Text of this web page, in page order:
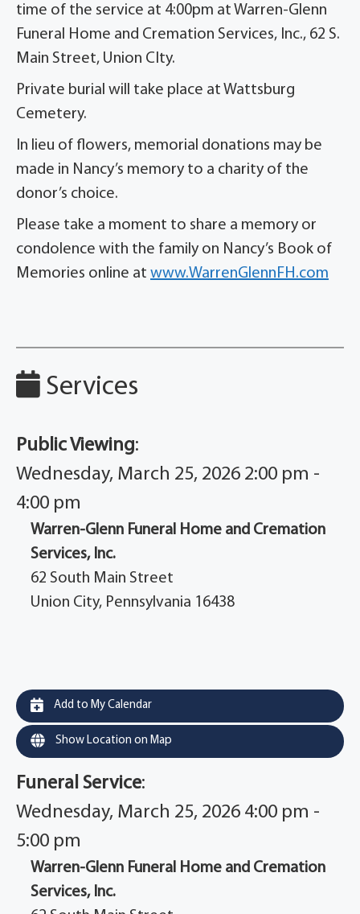
time of the service at 4:00pm at Warren-Glenn
Funeral Home and Cremation Services, Inc., 62 S.
Main Street, Union CIty.
Private burial will take place at Wattsburg
Cemetery.
In lieu of flowers, memorial donations may be
made in Nancy’s memory to a charity of the
donor’s choice.
Please take a moment to share a memory or
condolence with the family on Nancy’s Book of
Memories online at www.WarrenGlennFH.com
Services
Public Viewing:
Wednesday, March 25, 2026 2:00 pm -
4:00 pm
Warren-Glenn Funeral Home and Cremation
Services, Inc.
62 South Main Street
Union City, Pennsylvania 16438
Add to My Calendar
Show Location on Map
Funeral Service:
Wednesday, March 25, 2026 4:00 pm -
5:00 pm
Warren-Glenn Funeral Home and Cremation
Services, Inc.